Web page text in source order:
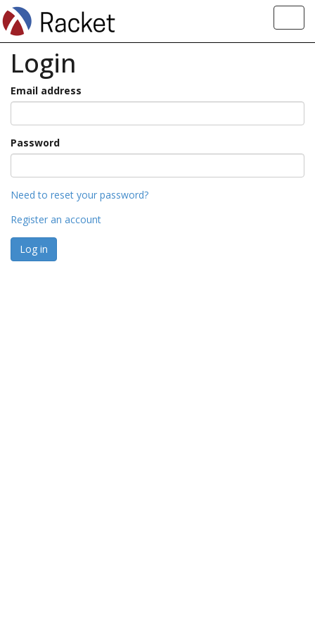
Login
Email address
Password
Need to reset your password?
Register an account
Log in